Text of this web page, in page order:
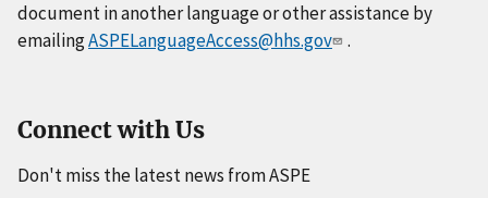
document in another language or other assistance by
emailingASPELanguageAccess@hhs.gov .
Connect with Us
Don't miss the latest news from ASPE